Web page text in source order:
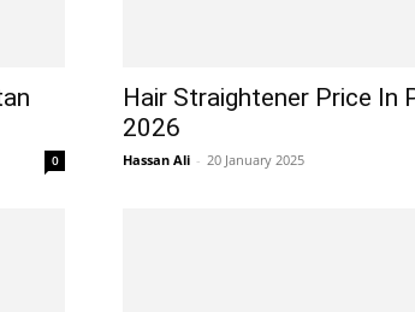
0
Hair Straightener Price In
2026
Hassan Ali - 20 January 2025